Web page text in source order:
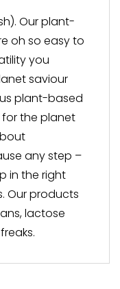
Our plant-
oh so easy to
you
saviour
plant-based
the planet
any step –
in the right
Our products
lactose